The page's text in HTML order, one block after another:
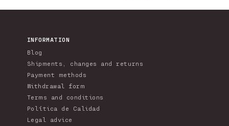
INFORMATION
Blog
Shipments, changes and returns
Payment methods
Withdrawal form
Terms and conditions
Política de Calidad
Legal advice